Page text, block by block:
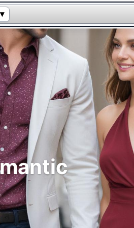
▾